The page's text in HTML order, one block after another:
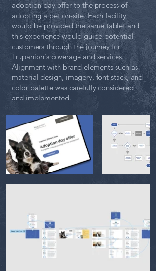
adoption day offer to the process of
adopting a pet on-site. Each facility
would be provided the same tablet and
this experience would guide potential
customers through the journey for
Trupanion's coverage and services.
Alignment with brand elements such as
material design, imagery, font stack, and
color palette was carefully considered
and implemented.